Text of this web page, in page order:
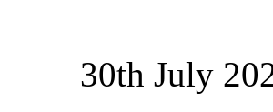
30th July